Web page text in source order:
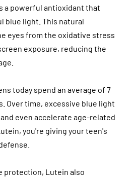
a powerful antioxidant that
blue light. This natural
eyes from the oxidative stress
exposure, reducing the
today spend an average of 7
Over time, excessive blue light
even accelerate age-related
you're giving your teen's
protection, Lutein also